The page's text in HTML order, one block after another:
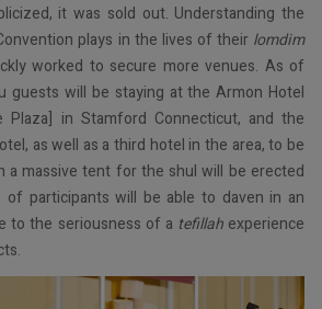
it was sold out. Understanding the
plays in the lives of their lomdim
worked to secure more venues. As of
guests will be staying at the Armon Hotel
Plaza] in Stamford Connecticut, and the
as well as a third hotel in the area, to be
a massive tent for the shul will be erected
participants will be able to daven in an
to the seriousness of a tefillahexperience